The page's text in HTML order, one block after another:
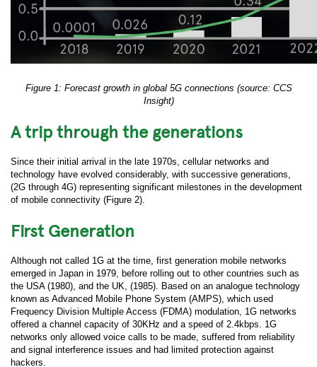
Figure 1: Forecast growth in global 5G connections (source: CCS
Insight)
A trip through the generations
Since their initial arrival in the late 1970s, cellular networks and
technology have evolved considerably, with successive generations,
(2G through 4G) representing significant milestones in the development
of mobile connectivity (Figure 2).
First Generation
Although not called 1G at the time, first generation mobile networks
emerged in Japan in 1979, before rolling out to other countries such as
the USA (1980), and the UK, (1985). Based on an analogue technology
known as Advanced Mobile Phone System (AMPS), which used
Frequency Division Multiple Access (FDMA) modulation, 1G networks
offered a channel capacity of 30KHz and a speed of 2.4kbps. 1G
networks only allowed voice calls to be made, suffered from reliability
and signal interference issues and had limited protection against
hackers.